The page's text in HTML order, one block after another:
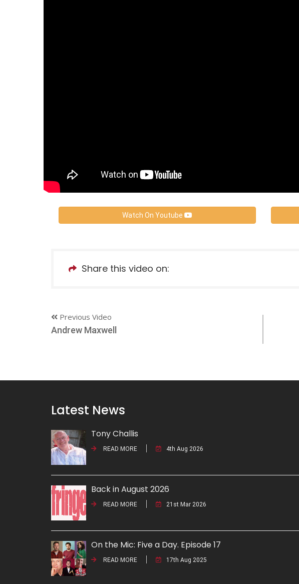
Watch On Youtube
Share this video on:
Previous Video
Andrew Maxwell
Latest News
Tony Challis
READ MORE 4th Aug 2026
Back in August 2026
READ MORE 21st Mar 2026
On the Mic: Five a Day. Episode 17
READ MORE 17th Aug 2025